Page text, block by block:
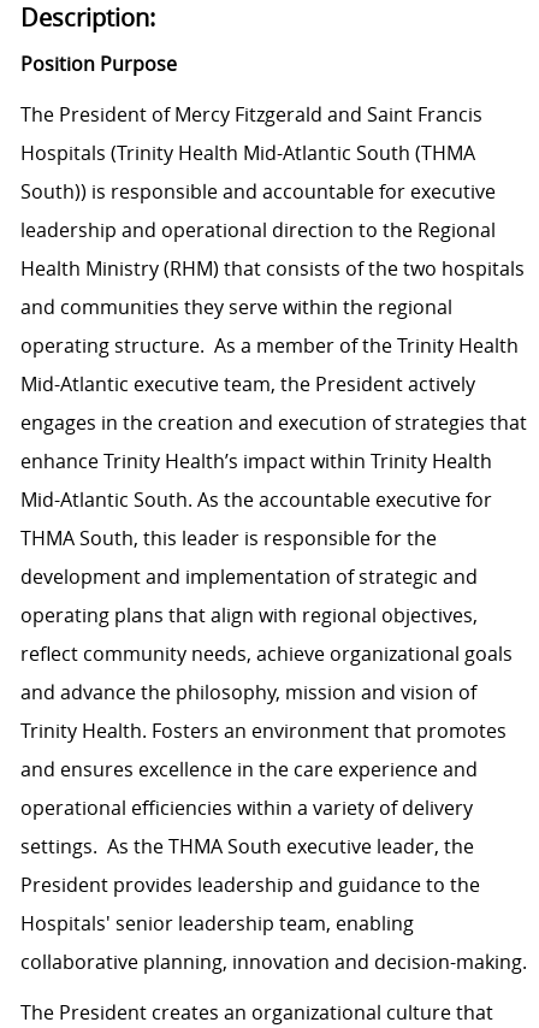
Description:
Position Purpose
The President of Mercy Fitzgerald and Saint Francis
Hospitals (Trinity Health Mid-Atlantic South (THMA
South)) is responsible and accountable for executive
leadership and operational direction to the Regional
Health Ministry (RHM) that consists of the two hospitals
and communities they serve within the regional
operating structure. As a member of the Trinity Health
Mid-Atlantic executive team, the President actively
engages in the creation and execution of strategies that
enhance Trinity Health’s impact within Trinity Health
Mid-Atlantic South. As the accountable executive for
THMA South, this leader is responsible for the
development and implementation of strategic and
operating plans that align with regional objectives,
reflect community needs, achieve organizational goals
and advance the philosophy, mission and vision of
Trinity Health. Fosters an environment that promotes
and ensures excellence in the care experience and
operational efficiencies within a variety of delivery
settings. As the THMA South executive leader, the
President provides leadership and guidance to the
Hospitals' senior leadership team, enabling
collaborative planning, innovation and decision-making.
The President creates an organizational culture that